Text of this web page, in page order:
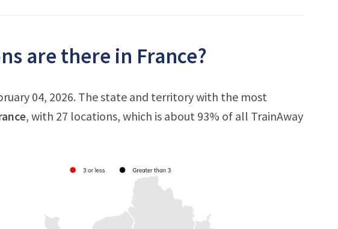
are there in France?
04, 2026. The state and territory with the most
, with 27 locations, which is about 93% of all TrainAway